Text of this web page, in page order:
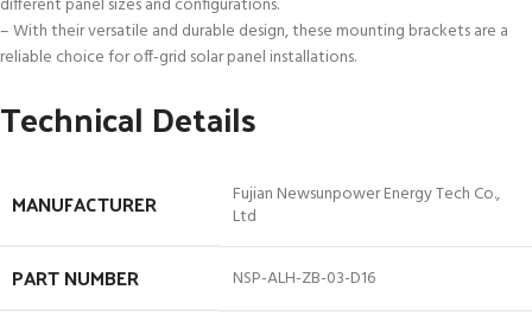
different panel sizes and configurations.
– With their versatile and durable design, these mounting brackets are a
reliable choice for off-grid solar panel installations.
Technical Details
MANUFACTURER
‎Fujian Newsunpower Energy Tech Co.,
Ltd
PART NUMBER ‎NSP-ALH-ZB-03-D16